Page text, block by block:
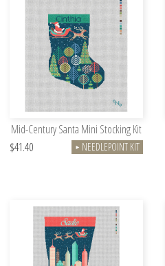
Mid-Century Santa Mini Stocking Kit
$41.40
► NEEDLEPOINT KIT